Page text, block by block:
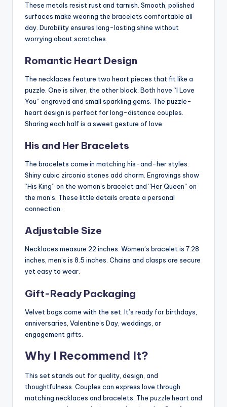
These metals resist rust and tarnish. Smooth, polished
surfaces make wearing the bracelets comfortable all
day. Durability ensures long-lasting shine without
worrying about scratches.
Romantic Heart Design
The necklaces feature two heart pieces that fit like a
puzzle. One is silver, the other black. Both have “I Love
You” engraved and small sparkling gems. The puzzle-
heart design is perfect for long-distance couples.
Sharing each half is a sweet gesture of love.
His and Her Bracelets
The bracelets come in matching his-and-her styles.
Shiny cubic zirconia stones add charm. Engravings show
“His King” on the woman’s bracelet and “Her Queen” on
the man’s. These little details create a personal
connection.
Adjustable Size
Necklaces measure 22 inches. Women’s bracelet is 7.28
inches, men’s is 8.5 inches. Chains and clasps are secure
yet easy to wear.
Gift-Ready Packaging
Velvet bags come with the set. It’s ready for birthdays,
anniversaries, Valentine’s Day, weddings, or
engagement gifts.
Why I Recommend It?
This set stands out for quality, design, and
thoughtfulness. Couples can express love through
matching necklaces and bracelets. The puzzle heart and